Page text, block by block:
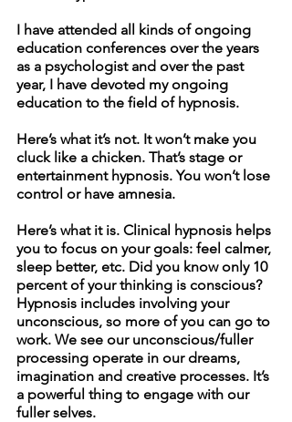
I have attended all kinds of ongoing
education conferences over the years
as a psychologist and over the past
year, I have devoted my ongoing
education to the field of hypnosis.
Here’s what it’s not. It won’t make you
cluck like a chicken. That’s stage or
entertainment hypnosis. You won’t lose
control or have amnesia.
Here’s what it is. Clinical hypnosis helps
you to focus on your goals: feel calmer,
sleep better, etc. Did you know only 10
percent of your thinking is conscious?
Hypnosis includes involving your
unconscious, so more of you can go to
work. We see our unconscious/fuller
processing operate in our dreams,
imagination and creative processes. It’s
a powerful thing to engage with our
fuller selves.